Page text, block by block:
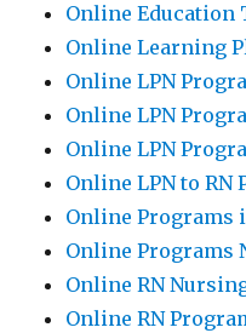
Online Education
Online Learning
Online LPN
Online LPN
Online LPN
Online LPN to RN
Online Programs
Online Programs
Online RN
Online RN